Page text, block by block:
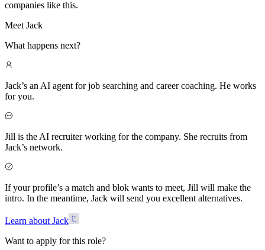
companies like this.
Meet Jack
What happens next?
Jack’s an AI agent for job searching and career coaching. He works
for you.
Jill is the AI recruiter working for the company. She recruits from
Jack’s network.
If your profile’s a match and blok wants to meet, Jill will make the
intro. In the meantime, Jack will send you excellent alternatives.
Learn about Jack
Want to apply for this role?